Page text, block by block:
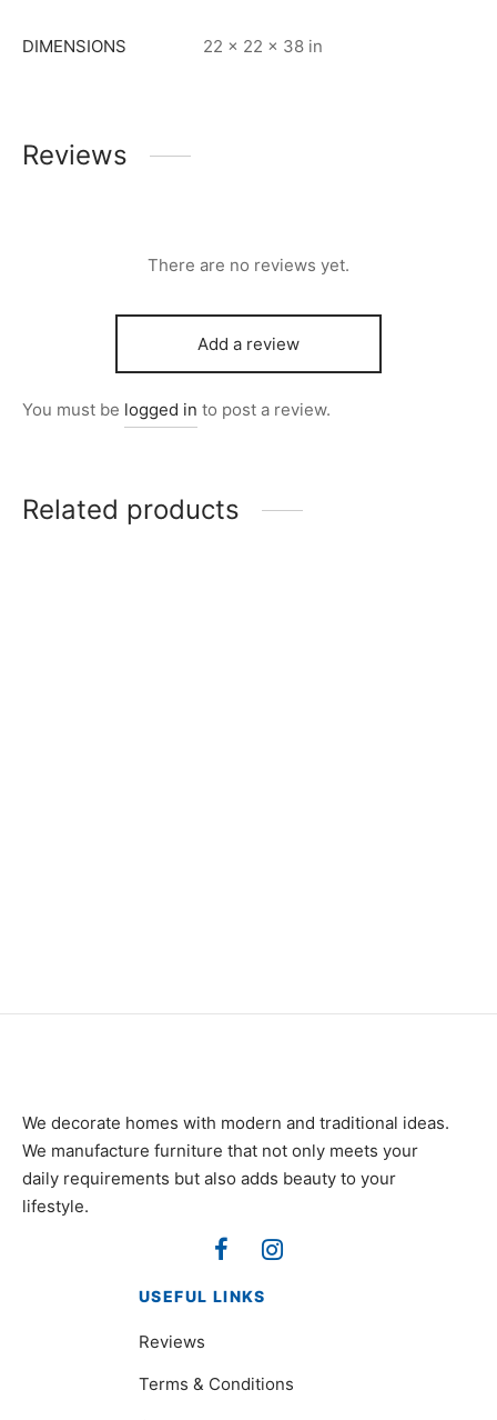
DIMENSIONS 22 × 22 × 38 in
Reviews
There are no reviews yet.
Add a review
You must be logged in to post a review.
Related products
We decorate homes with modern and traditional ideas.
We manufacture furniture that not only meets your
daily requirements but also adds beauty to your
lifestyle.
USEFUL LINKS
Reviews
Terms & Conditions